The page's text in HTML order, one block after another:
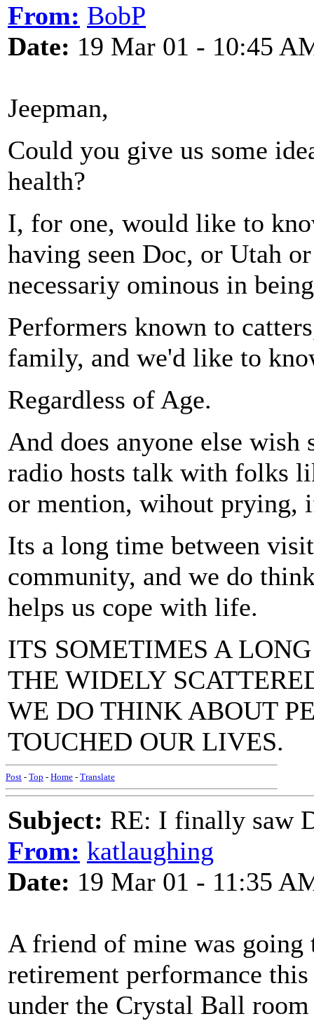
From: BobP
Date: 19 Mar 01 - 10:45
Jeepman,
Could you give us some
health?
I, for one, would like to
having seen Doc, or Utah
necessariy ominous in
Performers known to
family, and we'd like to
Regardless of Age.
And does anyone else
radio hosts talk with folks
or mention, wihout prying,
Its a long time between
community, and we do
helps us cope with life.
ITS SOMETIMES A
THE WIDELY
WE DO THINK ABOUT
TOUCHED OUR LIVES.
Post - Top - Home - Translate
Subject: RE: I finally saw
From: katlaughing
Date: 19 Mar 01 - 11:35
A friend of mine was going
retirement performance
under the Crystal Ball